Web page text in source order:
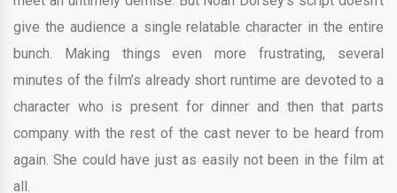
give the audience a single relatable character in the entire
bunch. Making things even more frustrating, several
minutes of the film’s already short runtime are devoted to a
character who is present for dinner and then that parts
company with the rest of the cast never to be heard from
again. She could have just as easily not been in the film at
all.